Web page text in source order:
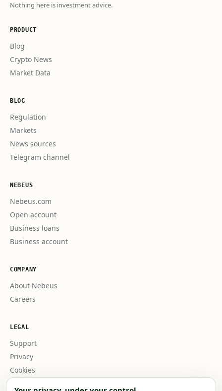
Nothing here is investment advice.
PRODUCT
Blog
Crypto News
Market Data
BLOG
Regulation
Markets
News sources
Telegram channel
NEBEUS
Nebeus.com
Open account
Business loans
Business account
COMPANY
About Nebeus
Careers
LEGAL
Support
Privacy
Cookies